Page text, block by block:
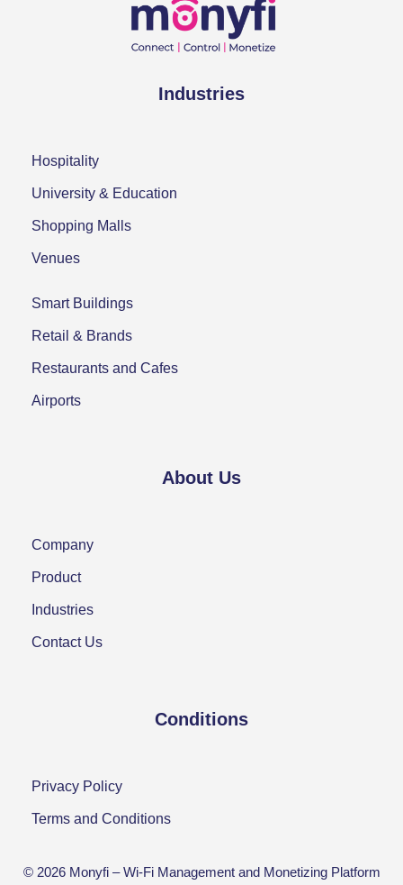
Industries
Hospitality
University & Education
Shopping Malls
Venues
Smart Buildings
Retail & Brands
Restaurants and Cafes
Airports
About Us
Company
Product
Industries
Contact Us
Conditions
Privacy Policy
Terms and Conditions
© 2026 Monyfi –Wi-Fi Management and Monetizing Platform